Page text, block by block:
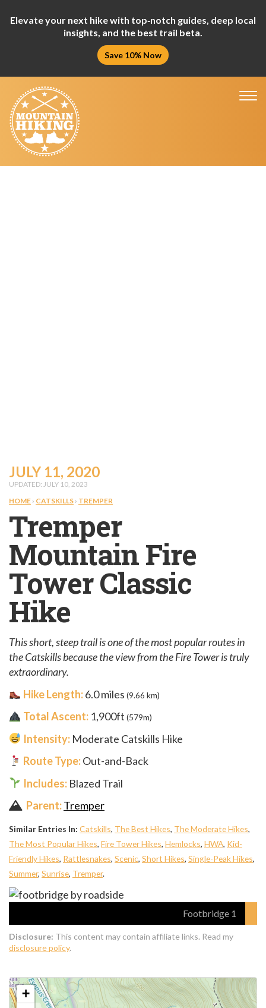
Elevate your next hike with top‑notch guides, deep local
insights, and the best trail beta.
Save 10% Now
JULY 11, 2020
UPDATED: JULY 10, 2023
HOME › CATSKILLS › TREMPER
Tremper
Mountain Fire
Tower Classic
Hike
This short, steep trail is one of the most popular routes in
the Catskills because the view from the Fire Tower is truly
extraordinary.
Hike Length:6.0 miles (9.66 km)
Total Ascent: 1,900ft (579m)
Intensity: Moderate Catskills Hike
Route Type:Out-and-Back
Includes: Blazed Trail
Parent:Tremper
Similar Entries In: Catskills, The Best Hikes, The Moderate Hikes,
The Most Popular Hikes, Fire Tower Hikes, Hemlocks, HWA, Kid-
Friendly Hikes, Rattlesnakes, Scenic, Short Hikes, Single-Peak Hikes,
Summer, Sunrise, Tremper.
Footbridge 1
Disclosure: This content may contain affiliate links. Read my
disclosure policy.